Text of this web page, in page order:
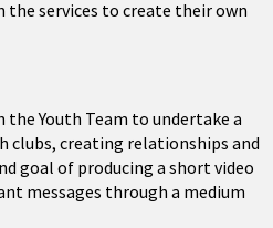
the services to create their own
Youth Team to undertake a
clubs, creating relationships and
goal of producing a short video
messages through a medium